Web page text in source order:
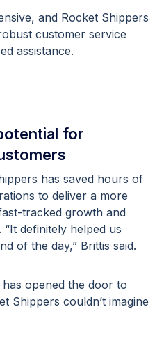
and Rocket Shippers
customer service
assistance.
for
has saved hours of
to deliver a more
tracked growth and
definitely helped us
of the day,” Brittis said.
opened the door to
Shippers couldn’t imagine